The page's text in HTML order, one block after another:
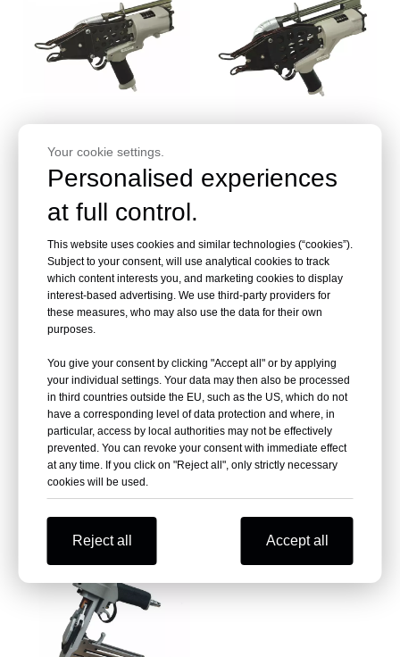
Pneumatic Hog Ring Gun C1
Pneumatic Hog Ringer C-660
Inquire
Pneumatic Hog Ring Plier
PR22
Your cookie settings.
Personalised experiences
at full control.
This website uses cookies and similar technologies (“cookies”).
Subject to your consent, will use analytical cookies to track
which content interests you, and marketing cookies to display
interest-based advertising. We use third-party providers for
these measures, who may also use the data for their own
purposes.
You give your consent by clicking "Accept all" or by applying
your individual settings. Your data may then also be processed
in third countries outside the EU, such as the US, which do not
have a corresponding level of data protection and where, in
particular, access by local authorities may not be effectively
prevented. You can revoke your consent with immediate effect
at any time. If you click on "Reject all", only strictly necessary
cookies will be used.
Reject all Accept all